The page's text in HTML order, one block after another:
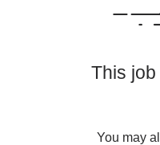
This
You may